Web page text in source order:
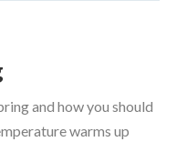
and how you should
warms up